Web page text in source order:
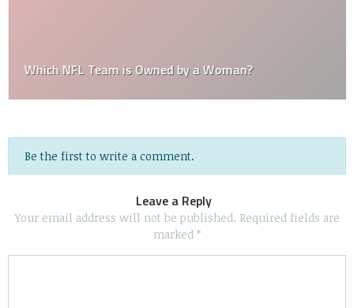
Which NFL Team is Owned by a Woman?
Be the first to write a comment.
Leave a Reply
Your email address will not be published. Required fields are
marked *